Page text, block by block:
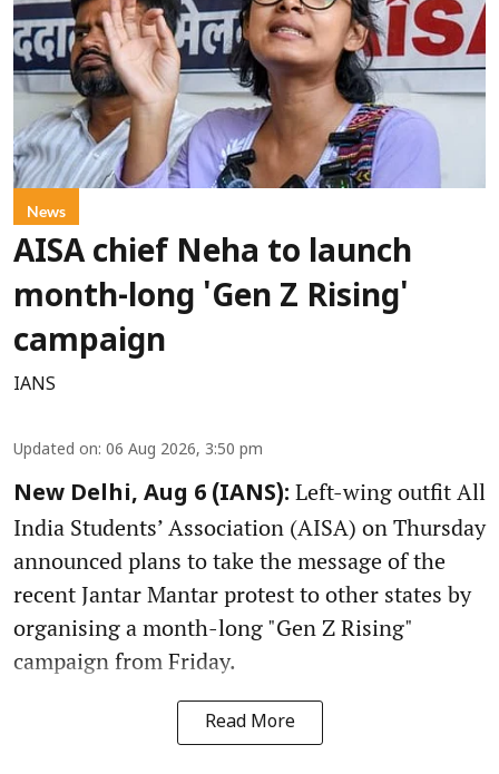
News
AISA chief Neha to launch
month-long 'Gen Z Rising'
campaign
IANS
Updated on: 06 Aug 2026, 3:50 pm
New Delhi, Aug 6 (IANS): Left-wing outfit All
India Students’ Association (AISA) on Thursday
announced plans to take the message of the
recent Jantar Mantar protest to other states by
organising a month-long "Gen Z Rising"
campaign from Friday.
Read More